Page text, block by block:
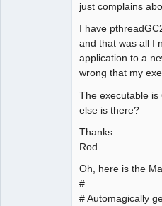
just complains
I have
and that was all I
application to a
wrong that my
The executable is
else is there?
Thanks
Rod
Oh, here is the
#
# Automagically